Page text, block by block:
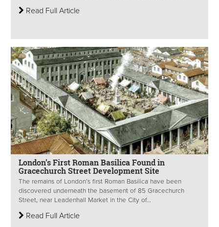
Read Full Article
London’s First Roman Basilica Found in
Gracechurch Street Development Site
The remains of London’s first Roman Basilica have been
discovered underneath the basement of 85 Gracechurch
Street, near Leadenhall Market in the City of...
Read Full Article